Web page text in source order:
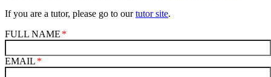
If you are a tutor, please go to ourtutor site.
FULL NAME
EMAIL